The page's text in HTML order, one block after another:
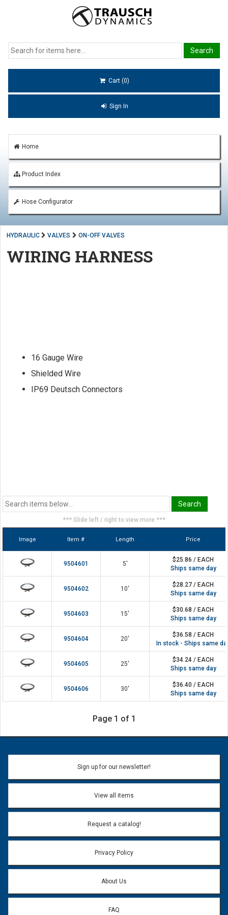
Cart (0)
Sign In
Home
Product Index
Hose Configurator
HYDRAULIC VALVES ON-OFF VALVES
WIRING HARNESS
16 Gauge Wire
Shielded Wire
IP69 Deutsch Connectors
*** Slide left / right to view more ***
Image Item # Length Price
9504601 5'
$25.86 / EACH
Ships same day
9504602 10'
$28.27 / EACH
Ships same day
9504603 15'
$30.68 / EACH
Ships same day
9504604 20'
$36.58 / EACH
In stock - Ships same
9504605 25'
$34.24 / EACH
Ships same day
9504606 30'
$36.40 / EACH
Ships same day
Page 1 of 1
Sign up for our newsletter!
View all items
Request a catalog!
Privacy Policy
About Us
FAQ